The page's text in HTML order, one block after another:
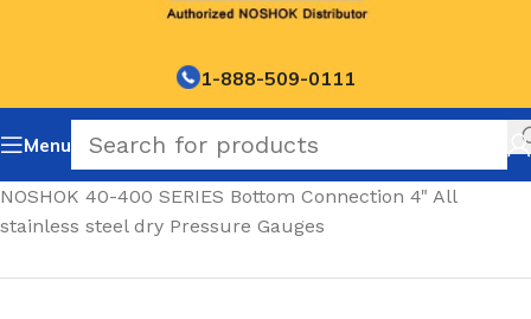
1-888-509-0111
Menu
NOSHOK 40-400 SERIES Bottom Connection 4" All
stainless steel dry Pressure Gauges